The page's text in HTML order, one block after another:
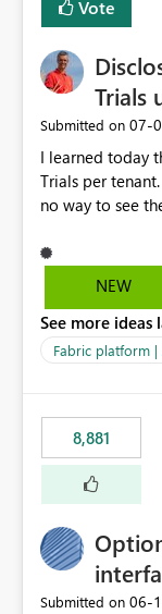
Vote
Trials
Submitted on ‎07-
I learned today
Trials per
no way to see
Admin portal,
Trials. It makes
with Microsoft
capacities from
NEW
See more ideas
Fabric platform |
8,881
Submitted on ‎06-